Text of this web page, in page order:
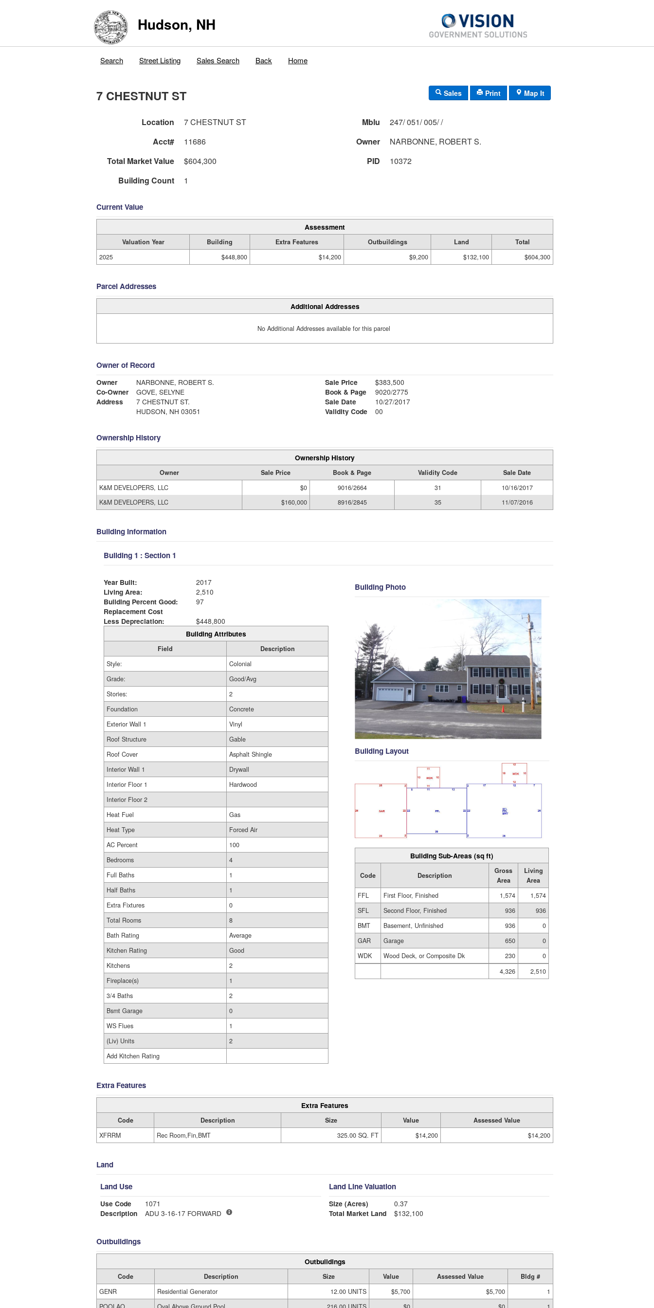
Hudson, NH
Search Street Listing Sales Search Back Home
7 CHESTNUT ST Sales Print Map It
Location 7 CHESTNUT ST Mblu
247/ 051/ 005/ /
Acct#
11686 Owner
NARBONNE, ROBERT S.
Total Market Value
$604,300 PID
10372
Building Count
1
Current Value
Assessment
Valuation Year Building Extra Features Outbuildings Land
Total
2025
$448,800 $14,200 $9,200 $132,100 $604,300
Parcel Addresses
Additional Addresses
No Additional Addresses available for this parcel
Owner of Record
Owner
NARBONNE, ROBERT S.
Co-Owner
GOVE, SELYNE
Address
7 CHESTNUT ST.
HUDSON, NH 03051
Sale Price
$383,500
Book & Page
9020/2775
Sale Date
10/27/2017
Validity Code
00
Ownership History
Ownership History
Owner Sale Price Book & Page Validity Code
Sale Date
K&M DEVELOPERS, LLC
$0 9016/2664 31
10/16/2017
K&M DEVELOPERS, LLC
$160,000 8916/2845 35 11/07/2016
Building Information
Building 1 : Section 1
Year Built:
2017
Living Area:
2,510
Building Percent Good:
97
Replacement Cost
Less Depreciation:
$448,800
Building Attributes
Field
Description
Style:
Colonial
Grade:
Good/Avg
Stories:
2
Foundation
Concrete
Exterior Wall 1
Vinyl
Roof Structure
Gable
Roof Cover
Asphalt Shingle
Interior Wall 1
Drywall
Interior Floor 1
Hardwood
Interior Floor 2
Heat Fuel
Gas
Heat Type
Forced Air
AC Percent
100
Bedrooms
4
Full Baths
1
Half Baths
1
Extra Fixtures
0
Total Rooms
8
Bath Rating
Average
Kitchen Rating
Good
Kitchens
2
Fireplace(s)
1
3/4 Baths
2
Bsmt Garage
0
WS Flues
1
(Liv) Units
2
Add Kitchen Rating
Building Photo
Building Layout
Building Sub-Areas (sq ft)
Code Description
Gross
Area
Living
Area
FFL
First Floor, Finished 1,574
1,574
SFL
Second Floor, Finished 936
936
BMT
Basement, Unfinished 936
0
GAR
Garage 650
0
WDK
Wood Deck, or Composite Dk 230
0
4,326
2,510
Extra Features
Extra Features
Code Description Size Value
Assessed Value
XFRRM
Rec Room,Fin,BMT 325.00 SQ. FT $14,200 $14,200
Land
Land Use
Use Code
1071
Description
ADU 3-16-17 FORWARD
Land Line Valuation
Size (Acres)
0.37
Total Market Land
$132,100
Outbuildings
Outbuildings
Code Description Size Value Assessed Value
Bldg #
GENR
Residential Generator 12.00 UNITS $5,700 $5,700
1